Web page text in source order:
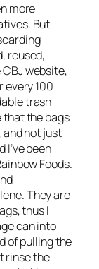
more
But
reused,
website,
every 100
trash
that the bags
not just
I’ve been
Foods.
They are
thus I
can into
of pulling the
rinse the